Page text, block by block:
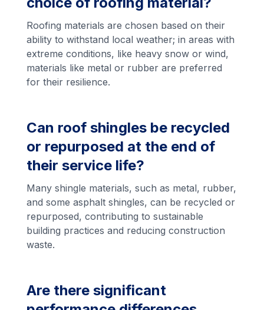
Roofing materials are chosen based on their
ability to withstand local weather; in areas with
extreme conditions, like heavy snow or wind,
materials like metal or rubber are preferred
for their resilience.
Can roof shingles be recycled
or repurposed at the end of
their service life?
Many shingle materials, such as metal, rubber,
and some asphalt shingles, can be recycled or
repurposed, contributing to sustainable
building practices and reducing construction
waste.
Are there significant